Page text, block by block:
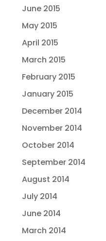
June 2015
May 2015
April 2015
March 2015
February 2015
January 2015
December 2014
November 2014
October 2014
September 2014
August 2014
July 2014
June 2014
March 2014